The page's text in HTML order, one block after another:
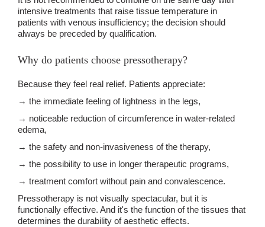
intensive treatments that raise tissue temperature in
patients with venous insufficiency; the decision should
always be preceded by qualification.
Why do patients choose pressotherapy?
Because they feel real relief. Patients appreciate:
→ the immediate feeling of lightness in the legs,
→ noticeable reduction of circumference in water-related
edema,
→ the safety and non-invasiveness of the therapy,
→ the possibility to use in longer therapeutic programs,
→ treatment comfort without pain and convalescence.
Pressotherapy is not visually spectacular, but it is
functionally effective. And it's the function of the tissues that
determines the durability of aesthetic effects.